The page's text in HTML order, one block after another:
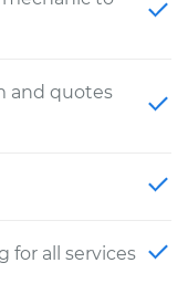
and quotes
for all services